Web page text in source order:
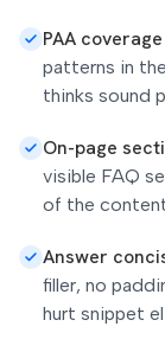
PAA coverage
patterns in
thinks sound
On-page
visible FAQ
of the
Answer
filler, no
hurt snippet